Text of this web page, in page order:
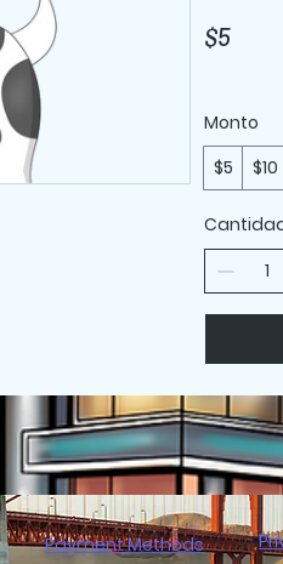
$5
Monto
$5
$10
Payment Methods